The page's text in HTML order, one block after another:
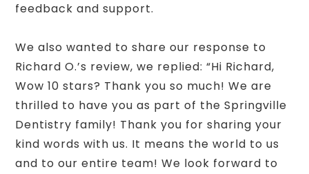
feedback and support.
We also wanted to share our response to
Richard O.’s review, we replied: “Hi Richard,
Wow 10 stars? Thank you so much! We are
thrilled to have you as part of the Springville
Dentistry family! Thank you for sharing your
kind words with us. It means the world to us
and to our entire team! We look forward to